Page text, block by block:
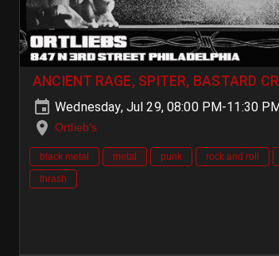
ANCIENT RAGE, SPITER, BASTARD
Wednesday, Jul 29, 08:00 PM-11:30
Ortlieb's
black metal metal punk rock and roll
thrash